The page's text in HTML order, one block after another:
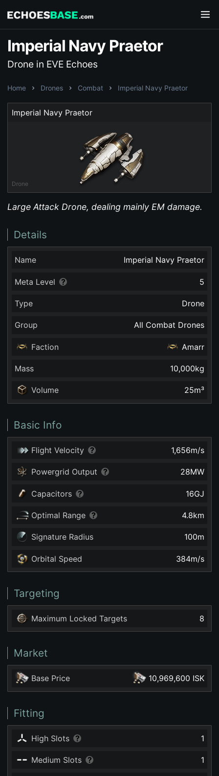
Imperial Navy Praetor
Drone in EVE Echoes
Home Drones Combat Imperial Navy Praetor
Imperial Navy Praetor
Drone
Large Attack Drone, dealing mainly EM damage.
Details
Name Imperial Navy Praetor
Meta Level 5
Type Drone
Group All Combat Drones
Faction Amarr
Mass 10,000kg
Volume 25m³
Basic Info
Flight Velocity 1,656m/s
Powergrid Output 28MW
Capacitors 16GJ
Optimal Range 4.8km
Signature Radius 100m
Orbital Speed 384m/s
Targeting
Maximum Locked Targets 8
Market
Base Price 10,969,600 ISK
Fitting
High Slots 1
Medium Slots 1